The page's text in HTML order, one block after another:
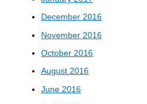
December 2016
November 2016
October 2016
August 2016
June 2016